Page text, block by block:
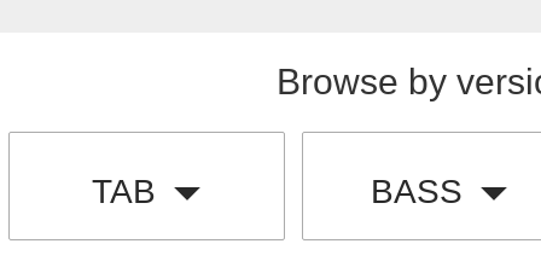
Browse by
TAB BASS